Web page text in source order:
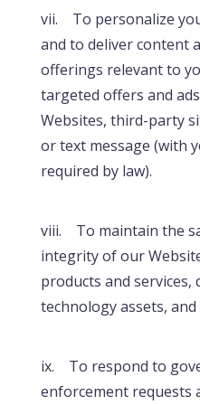
vii. To personalize
and to deliver content
offerings relevant to
targeted offers and
Websites, third-party
or text message (with
required by law).
viii. To maintain the
integrity of our
products and services,
technology assets, and
ix. To respond to
enforcement requests